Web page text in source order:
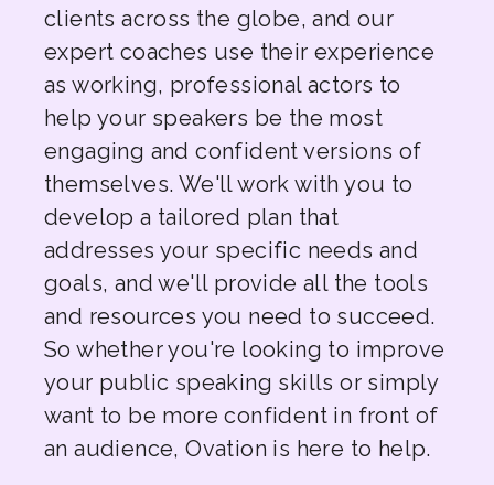
clients across the globe, and our
expert coaches use their experience
as working, professional actors to
help your speakers be the most
engaging and confident versions of
themselves. We'll work with you to
develop a tailored plan that
addresses your specific needs and
goals, and we'll provide all the tools
and resources you need to succeed.
So whether you're looking to improve
your public speaking skills or simply
want to be more confident in front of
an audience, Ovation is here to help.